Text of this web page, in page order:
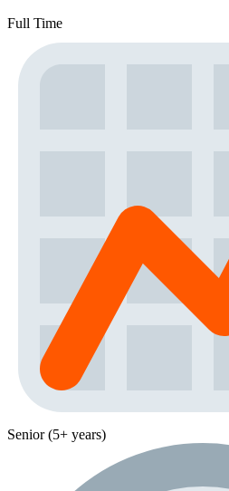
Full Time
Senior (5+ years)